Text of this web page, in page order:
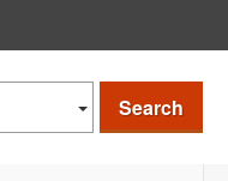
Search